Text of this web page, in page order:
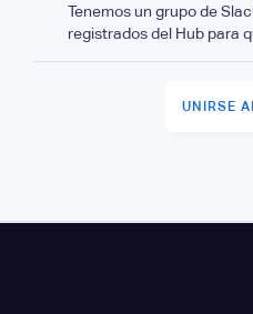
Tenemos un grupo de
registrados del Hub para
UNIRSE